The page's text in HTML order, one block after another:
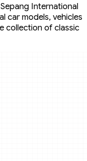
International
car models, vehicles
collection of classic